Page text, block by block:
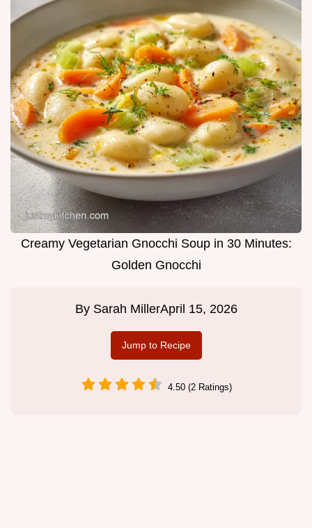
Creamy Vegetarian Gnocchi Soup in 30 Minutes:
Golden Gnocchi
By Sarah MillerApril 15, 2026
Jump to Recipe
4.50 (2 Ratings)